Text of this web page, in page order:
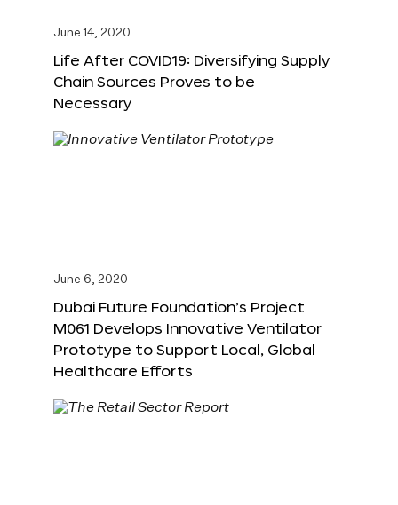
June 14, 2020
Life After COVID19: Diversifying Supply
Chain Sources Proves to be
Necessary
June 6, 2020
Dubai Future Foundation’s Project
M061 Develops Innovative Ventilator
Prototype to Support Local, Global
Healthcare Efforts